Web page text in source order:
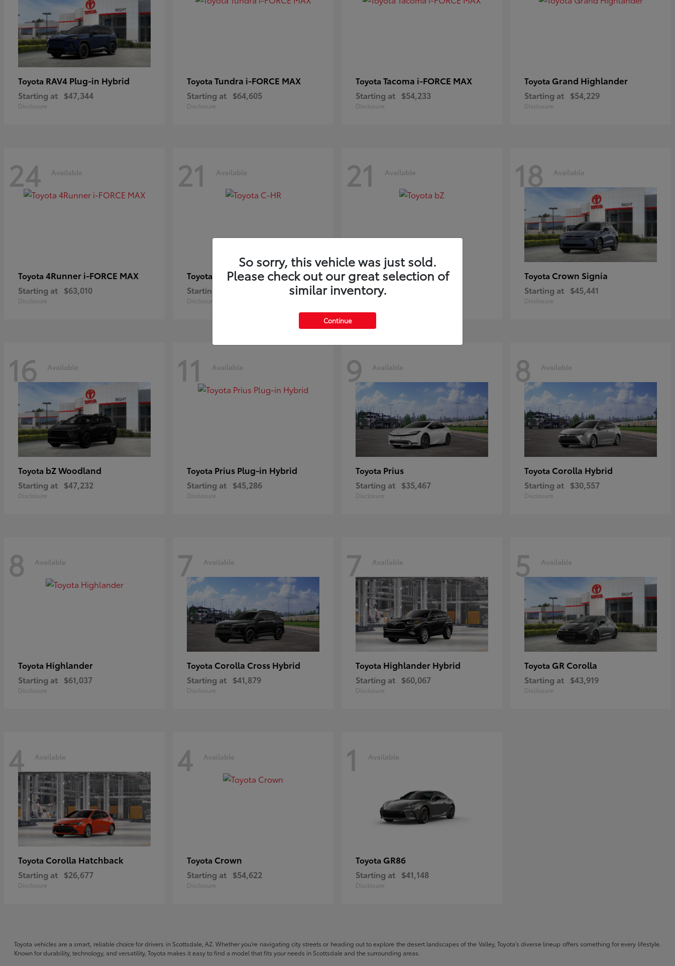
Toyota RAV4 Plug-in Hybrid
Starting at $47,344
Disclosure
Toyota Tundra i-FORCE MAX
Starting at $64,605
Disclosure
Toyota Tacoma i-FORCE MAX
Starting at $54,233
Disclosure
Toyota Grand Highlander
Starting at $54,229
Disclosure
24 Available
Toyota 4Runner i-FORCE MAX
Starting at $63,010
Disclosure
21 Available
Toyota C-HR
Starting at
Disclosure
21 Available
ToyotabZ
Starting at
18 Available
Toyota Crown Signia
Starting at $45,441
Disclosure
16 Available
Toyota bZ Woodland
Starting at $47,232
Disclosure
11 Available
Toyota Prius Plug-in Hybrid
Starting at $45,286
Disclosure
9 Available
Toyota Prius
Starting at $35,467
Disclosure
8 Available
Toyota Corolla Hybrid
Starting at $30,557
Disclosure
8 Available
Toyota Highlander
Starting at $61,037
Disclosure
7 Available
Toyota Corolla Cross Hybrid
Starting at $41,879
Disclosure
7 Available
Toyota Highlander Hybrid
Starting at $60,067
Disclosure
5 Available
Toyota GR Corolla
Starting at $43,919
Disclosure
4 Available
Toyota Corolla Hatchback
Starting at $26,677
Disclosure
4 Available
Toyota Crown
Starting at $54,622
Disclosure
1 Available
Toyota GR86
Starting at $41,148
Disclosure
Toyota vehicles are a smart, reliable choice for drivers in Scottsdale, AZ. Whether you're navigating city streets or heading out to explore the desert landscapes of the Valley, Toyota's diverse lineup offers something for every lifestyle.
Known for durability, technology, and versatility, Toyota makes it easy to find a model that fits your needs in Scottsdale and the surrounding areas.
So sorry, this vehicle was just sold.
Please check out our great selection of
similar inventory.
Continue